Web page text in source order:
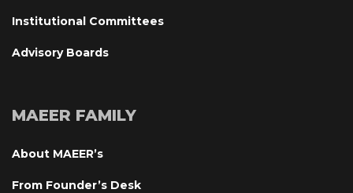
Institutional Committee
Advisory Board
MAEER FAMILY
About MAEER’
From Founder’s Desk